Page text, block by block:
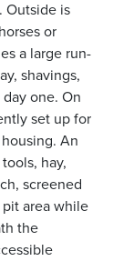
Outside is
or
a large run-
shavings,
one. On
set up for
An
hay,
screened
area while
the